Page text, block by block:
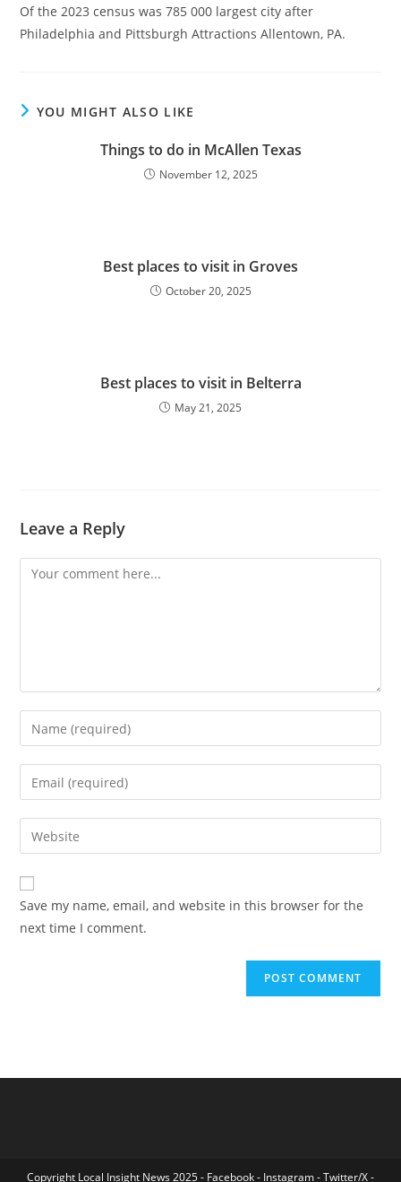
Of the 2023 census was 785 000 largest city after
Philadelphia and Pittsburgh Attractions Allentown, PA.
YOU MIGHT ALSO LIKE
Things to do in McAllen Texas
November 12, 2025
Best places to visit in Groves
October 20, 2025
Best places to visit in Belterra
May 21, 2025
Leave a Reply
Comment
Enter
your
name
comment
Enter
your
email
address
comment
Enter
your
website
URL
(optional)
Save my name, email, and website in this browser for the
next time I comment.
Copyright Local Insight News 2025 - Facebook- Instagram-Twitter/X-